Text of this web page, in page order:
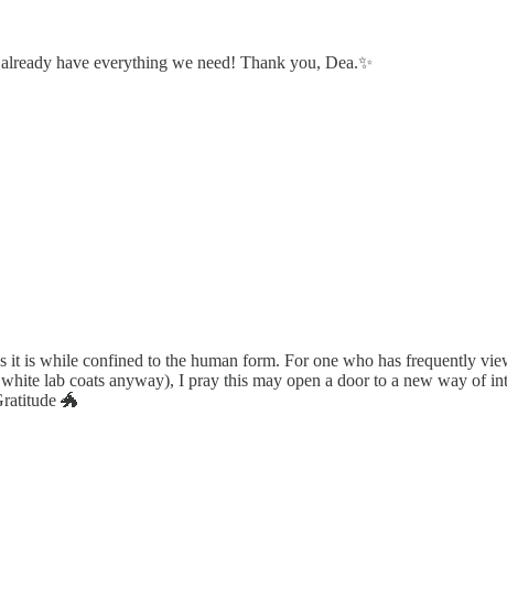
have everything we need! Thank you, Dea.✨
it is while confined to the human form. For one who has frequently
lab coats anyway), I pray this may open a door to a new way of
🐲